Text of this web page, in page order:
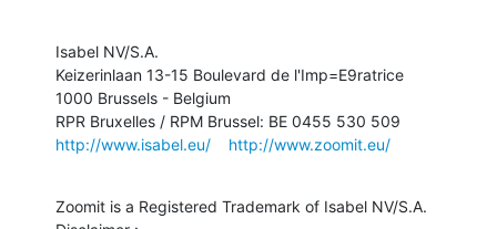
Isabel NV/S.A.
Keizerinlaan 13-15 Boulevard de l'Imp=E9ratrice
1000 Brussels - Belgium
http://www.isabel.eu/
http://www.zoomit.eu/
Zoomit is a Registered Trademark of Isabel NV/S.A.